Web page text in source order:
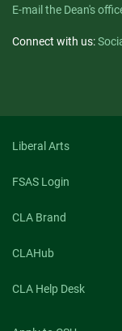
E-mail the Dean's
Connect with us:
Liberal Arts
FSAS Login
CLA Brand
CLAHub
CLA Help Desk